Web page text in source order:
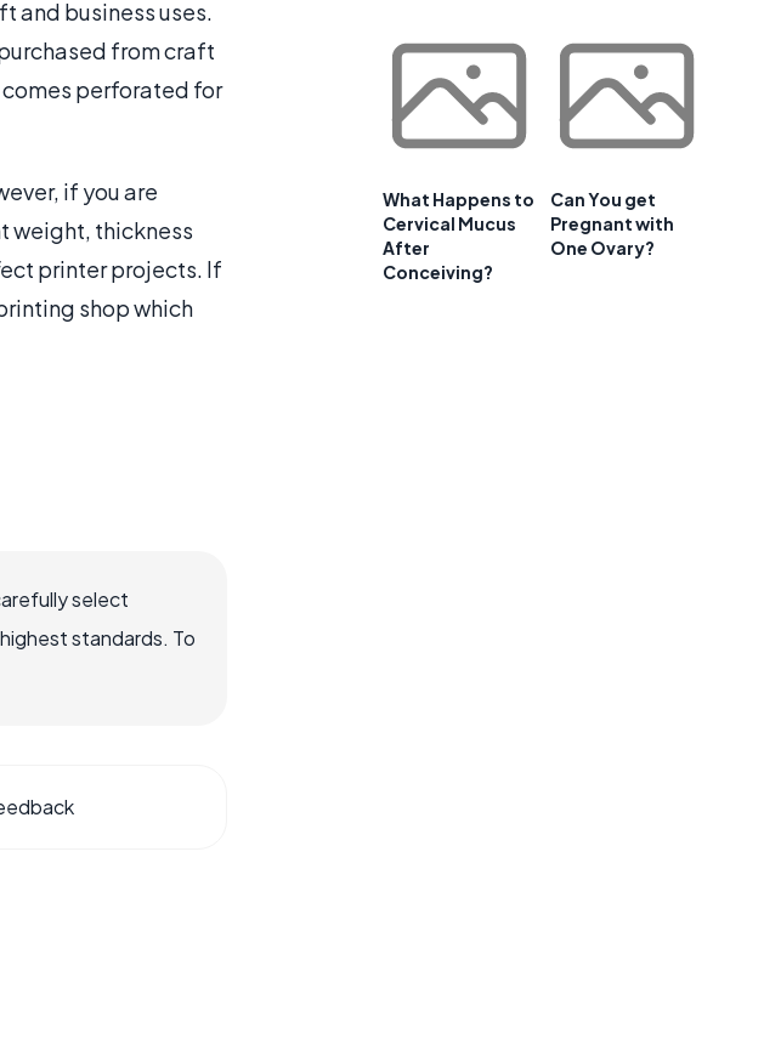
and business uses.
from craft
perforated for
if you are
weight, thickness
printer projects. If
shop which
select
standards. To
What Happens to
Cervical Mucus
After
Conceiving?
Can You get
Pregnant with
One Ovary?